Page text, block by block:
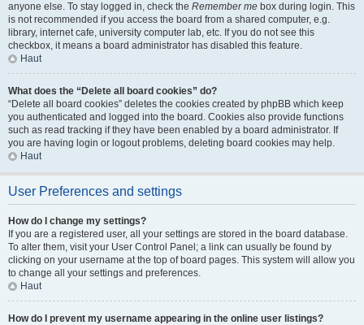
anyone else. To stay logged in, check the Remember me box during login. This
is not recommended if you access the board from a shared computer, e.g.
library, internet cafe, university computer lab, etc. If you do not see this
checkbox, it means a board administrator has disabled this feature.
Haut
What does the “Delete all board cookies” do?
“Delete all board cookies” deletes the cookies created by phpBB which keep
you authenticated and logged into the board. Cookies also provide functions
such as read tracking if they have been enabled by a board administrator. If
you are having login or logout problems, deleting board cookies may help.
Haut
User Preferences and settings
How do I change my settings?
If you are a registered user, all your settings are stored in the board database.
To alter them, visit your User Control Panel; a link can usually be found by
clicking on your username at the top of board pages. This system will allow you
to change all your settings and preferences.
Haut
How do I prevent my username appearing in the online user listings?